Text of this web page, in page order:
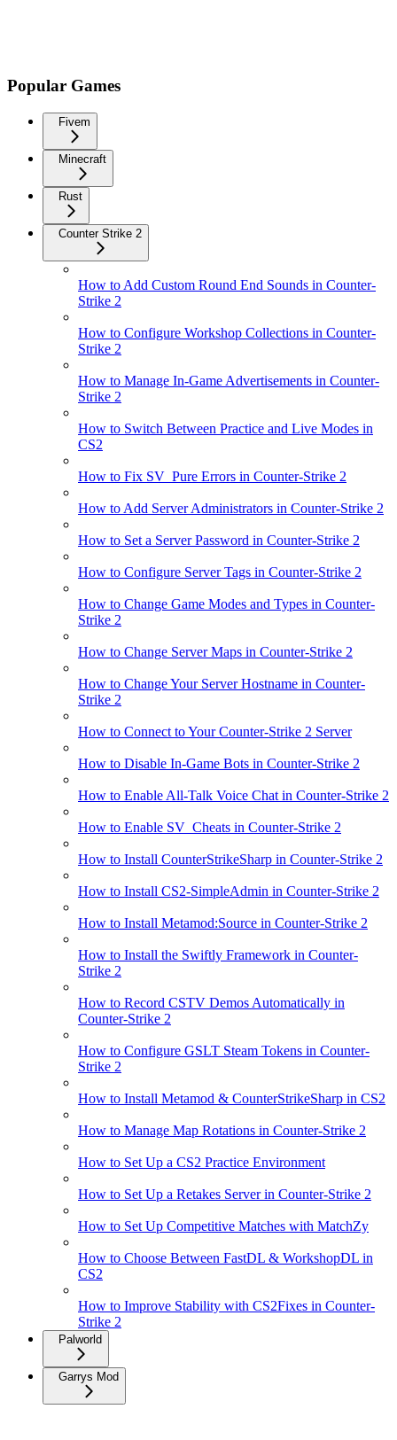
Popular Games
Fivem
Minecraft
Rust
Counter Strike 2
How to Add Custom Round End Sounds in Counter-
Strike 2
How to Configure Workshop Collections in Counter-
Strike 2
How to Manage In-Game Advertisements in Counter-
Strike 2
How to Switch Between Practice and Live Modes in
CS2
How to Fix SV_Pure Errors in Counter-Strike 2
How to Add Server Administrators in Counter-Strike 2
How to Set a Server Password in Counter-Strike 2
How to Configure Server Tags in Counter-Strike 2
How to Change Game Modes and Types in Counter-
Strike 2
How to Change Server Maps in Counter-Strike 2
How to Change Your Server Hostname in Counter-
Strike 2
How to Connect to Your Counter-Strike 2 Server
How to Disable In-Game Bots in Counter-Strike 2
How to Enable All-Talk Voice Chat in Counter-Strike 2
How to Enable SV_Cheats in Counter-Strike 2
How to Install CounterStrikeSharp in Counter-Strike 2
How to Install CS2-SimpleAdmin in Counter-Strike 2
How to Install Metamod:Source in Counter-Strike 2
How to Install the Swiftly Framework in Counter-
Strike 2
How to Record CSTV Demos Automatically in
Counter-Strike 2
How to Configure GSLT Steam Tokens in Counter-
Strike 2
How to Install Metamod & CounterStrikeSharp in CS2
How to Manage Map Rotations in Counter-Strike 2
How to Set Up a CS2 Practice Environment
How to Set Up a Retakes Server in Counter-Strike 2
How to Set Up Competitive Matches with MatchZy
How to Choose Between FastDL & WorkshopDL in
CS2
How to Improve Stability with CS2Fixes in Counter-
Strike 2
Palworld
Garrys Mod